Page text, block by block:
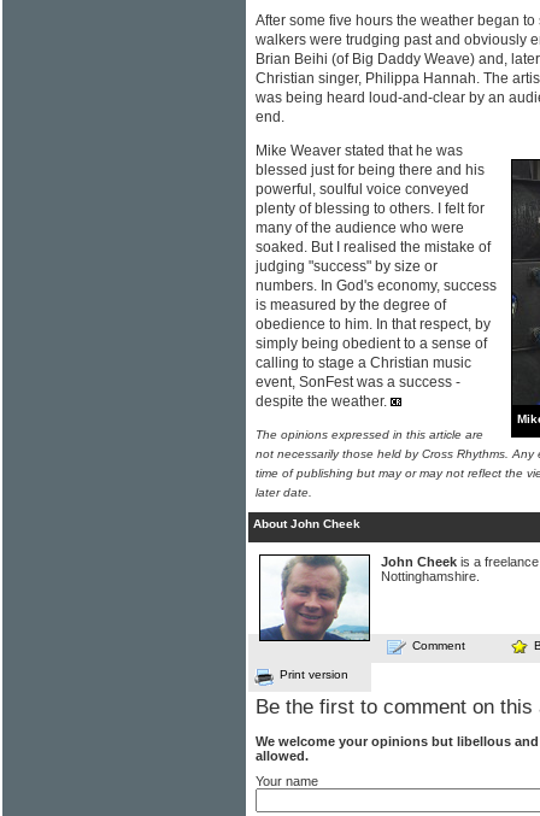
After some five hours the weather began
walkers were trudging past and obviously
Brian Beihi (of Big Daddy Weave) and,
Christian singer, Philippa Hannah. The
was being heard loud-and-clear by an
end.
Mike Weaver stated that he was
blessed just for being there and his
powerful, soulful voice conveyed
plenty of blessing to others. I felt for
many of the audience who were
soaked. But I realised the mistake of
judging "success" by size or
numbers. In God's economy, success
is measured by the degree of
obedience to him. In that respect, by
simply being obedient to a sense of
calling to stage a Christian music
event, SonFest was a success -
despite the weather.
The opinions expressed in this article are
not necessarily those held by Cross Rhythms.
time of publishing but may or may not reflect the
later date.
About John Cheek
John Cheek is a
Nottinghamshire.
Comment
Print version
Be the first to comment on this
We welcome your opinions but libellous
allowed.
Your name